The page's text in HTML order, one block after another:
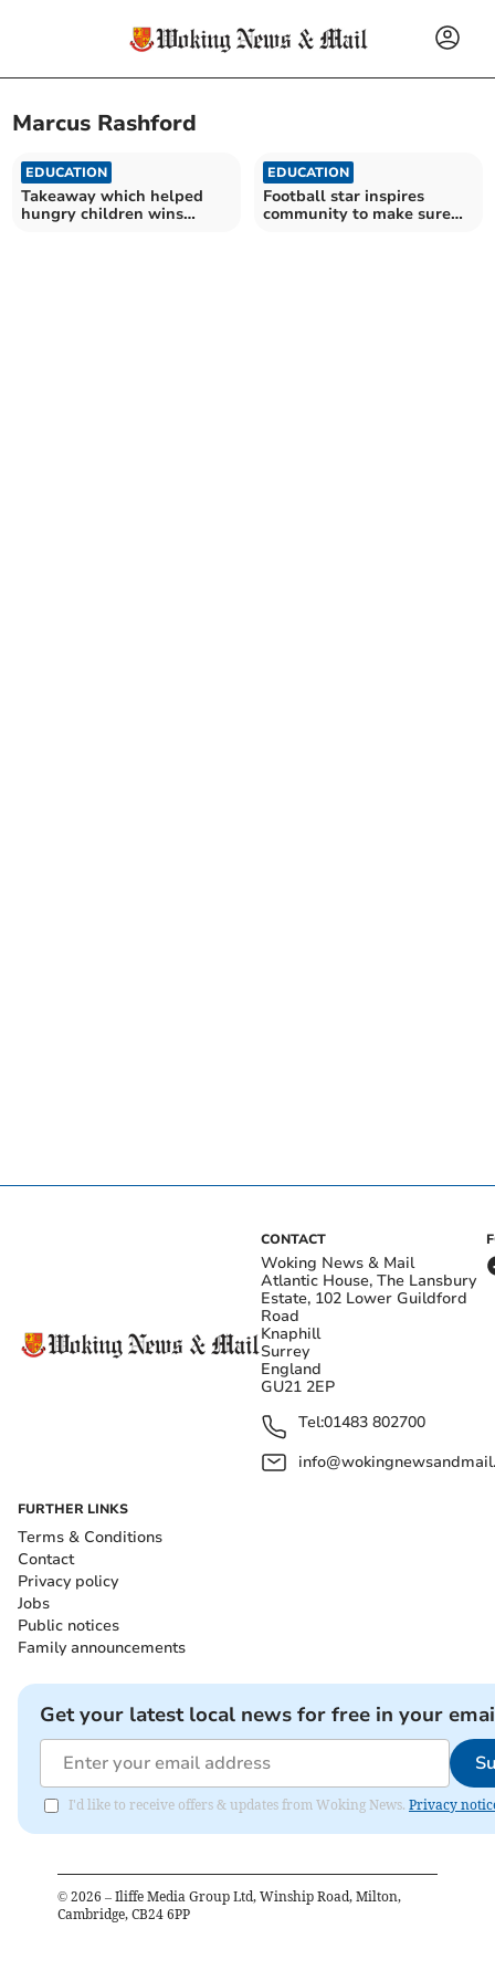
Marcus Rashford
EDUCATION
Takeaway which helped
hungry children wins
EDUCATION
Football star inspires
community to make sure
CONTACT
Woking News & Mail
Atlantic House, The Lansbury
Estate, 102 Lower Guildford
Road
Knaphill
Surrey
England
GU21 2EP
Tel:01483 802700
FURTHER LINKS
Terms & Conditions
Contact
Privacy policy
Jobs
Public notices
Family announcements
Get your latest local news for free in your
I'd like to receive offers & updates from Woking News. Privacy
© 2026 – Iliffe Media Group Ltd, Winship Road, Milton,
Cambridge, CB24 6PP